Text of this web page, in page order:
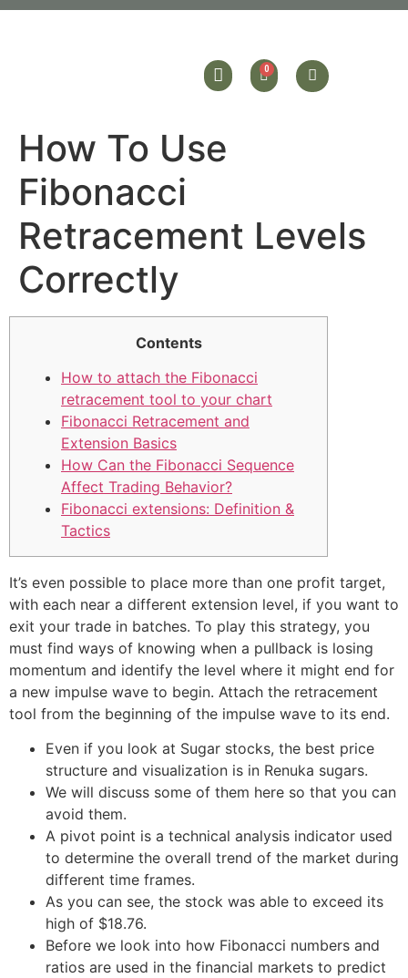
How To Use
Fibonacci
Retracement Levels
Correctly
Contents
How to attach the Fibonacci
retracement tool to your chart
Fibonacci Retracement and
Extension Basics
How Can the Fibonacci Sequence
Affect Trading Behavior?
Fibonacci extensions: Definition &
Tactics
It’s even possible to place more than one profit target,
with each near a different extension level, if you want to
exit your trade in batches. To play this strategy, you
must find ways of knowing when a pullback is losing
momentum and identify the level where it might end for
a new impulse wave to begin. Attach the retracement
tool from the beginning of the impulse wave to its end.
Even if you look at Sugar stocks, the best price
structure and visualization is in Renuka sugars.
We will discuss some of them here so that you can
avoid them.
A pivot point is a technical analysis indicator used
to determine the overall trend of the market during
different time frames.
As you can see, the stock was able to exceed its
high of $18.76.
Before we look into how Fibonacci numbers and
ratios are used in the financial markets to predict